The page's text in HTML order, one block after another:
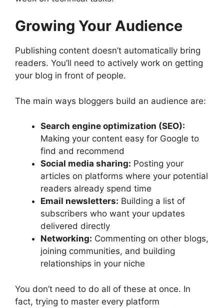
Growing Your Audience
Publishing content doesn’t automatically bring
readers. You’ll need to actively work on getting
your blog in front of people.
The main ways bloggers build an audience are:
Search engine optimization (SEO):
Making your content easy for Google to
find and recommend
Social media sharing: Posting your
articles on platforms where your potential
readers already spend time
Email newsletters: Building a list of
subscribers who want your updates
delivered directly
Networking: Commenting on other blogs,
joining communities, and building
relationships in your niche
You don’t need to do all of these at once. In
fact, trying to master every platform